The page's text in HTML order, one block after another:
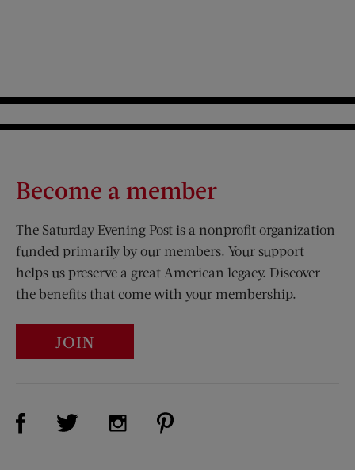
Become a member
The Saturday Evening Post is a nonprofit organization
funded primarily by our members. Your support
helps us preserve a great American legacy. Discover
the benefits that come with your membership.
JOIN
Visit Us on Facebook (opens new window)
Visit Us on Twitter (opens new window)
Visit Us on Instagram (opens new